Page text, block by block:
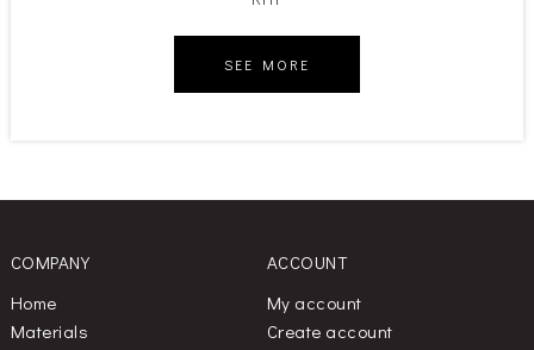
SEE MORE
COMPANY
Home
Materials
ACCOUNT
My account
Create account